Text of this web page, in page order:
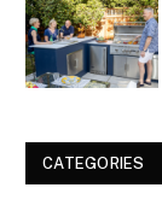
CATEGORIES